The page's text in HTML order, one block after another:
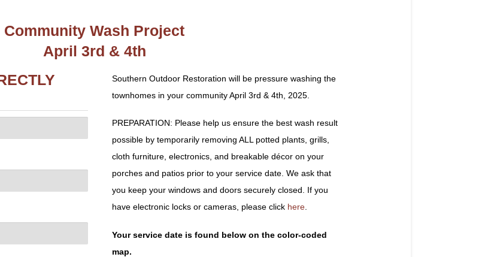
Community Wash Project
April 3rd & 4th
Southern Outdoor Restoration will be pressure washing the
townhomes in your community April 3rd & 4th, 2025.
PREPARATION: Please help us ensure the best wash result
possible by temporarily removing ALL potted plants, grills,
cloth furniture, electronics, and breakable décor on your
porches and patios prior to your service date. We ask that
you keep your windows and doors securely closed. If you
have electronic locks or cameras, please click here.
Your service date is found below on the color-coded
map.